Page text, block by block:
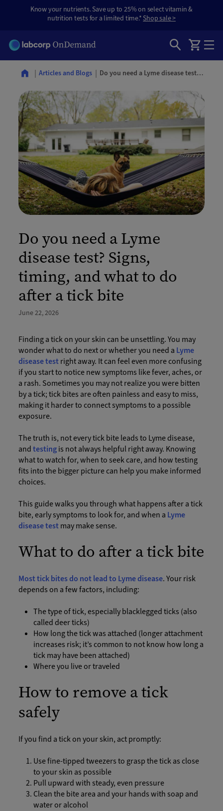
Know your nutrients. Save up to 25% on select vitamin &
nutrition tests for a limited time.*Shop sale >
Articles and Blogs Do you need a Lyme disease test? Signs, timing, and what to do after a tick bite
Do you need a Lyme
disease test? Signs,
timing, and what to do
after a tick bite
June 22, 2026
Finding a tick on your skin can be unsettling. You may
wonder what to do next or whether you need a Lyme
disease testright away. It can feel even more confusing
if you start to notice new symptoms like fever, aches, or
a rash. Sometimes you may not realize you were bitten
by a tick; tick bites are often painless and easy to miss,
making it harder to connect symptoms to a possible
exposure.
The truth is, not every tick bite leads to Lyme disease,
andtestingis not always helpful right away. Knowing
what to watch for, when to seek care, and how testing
fits into the bigger picture can help you make informed
choices.
This guide walks you through what happens after a tick
bite, early symptoms to look for, and when a Lyme
disease testmay make sense.
What to do after a tick bite
Most tick bites do not lead to Lyme disease. Your risk
depends on a few factors, including:
The type of tick, especially blacklegged ticks (also
called deer ticks)
How long the tick was attached (longer attachment
increases risk; it’s common to not know how long a
tick may have been attached)
Where you live or traveled
How to remove a tick
safely
If you find a tick on your skin, act promptly:
Use fine-tipped tweezers to grasp the tick as close
to your skin as possible
Pull upward with steady, even pressure
Clean the bite area and your hands with soap and
water or alcohol